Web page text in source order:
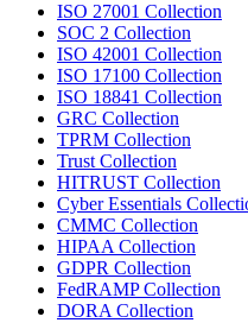
ISO 27001 Collection
SOC 2 Collection
ISO 42001 Collection
ISO 17100 Collection
ISO 18841 Collection
GRC Collection
TPRM Collection
Trust Collection
HITRUST Collection
Cyber Essentials
CMMC Collection
HIPAA Collection
GDPR Collection
FedRAMP Collection
DORA Collection